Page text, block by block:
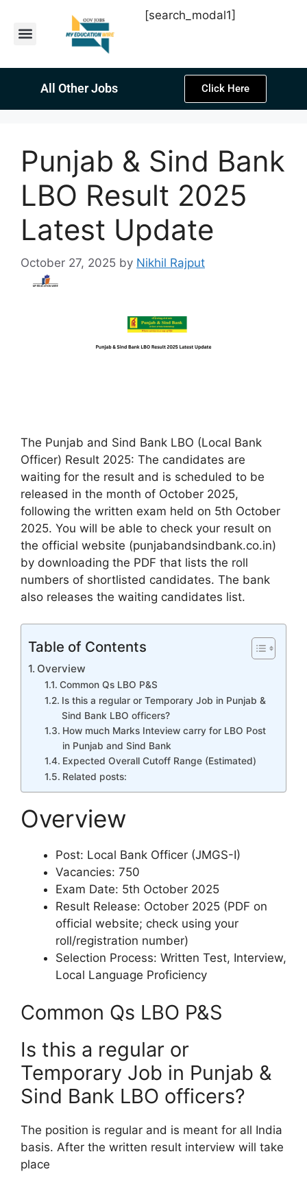
[search_modal1]
All Other Jobs Click Here
Punjab & Sind Bank
LBO Result 2025
Latest Update
October 27, 2025 by Nikhil Rajput
The Punjab and Sind Bank LBO (Local Bank
Officer) Result 2025: The candidates are
waiting for the result and is scheduled to be
released in the month of October 2025,
following the written exam held on 5th October
2025. You will be able to check your result on
the official website (punjabandsindbank.co.in)
by downloading the PDF that lists the roll
numbers of shortlisted candidates.​ The bank
also releases the waiting candidates list.
Table of Contents
Overview
Common Qs LBO P&S
Is this a regular or Temporary Job in Punjab &
Sind Bank LBO officers?
How much Marks Inteview carry for LBO Post
in Punjab and Sind Bank
Expected Overall Cutoff Range (Estimated)
Related posts:
Overview
Post: Local Bank Officer (JMGS-I)
Vacancies: 750
Exam Date: 5th October 2025
Result Release: October 2025 (PDF on
official website; check using your
roll/registration number)​
Selection Process: Written Test, Interview,
Local Language Proficiency​
Common Qs LBO P&S
Is this a regular or
Temporary Job in Punjab &
Sind Bank LBO officers?
The position is regular and is meant for all India
basis. After the written result interview will take
place